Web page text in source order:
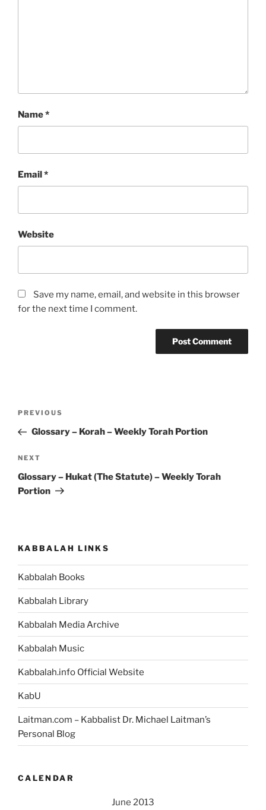
Name*
Email*
Website
Save my name, email, and website in this browser
for the next time I comment.
Previous
Post
PREVIOUS
Glossary – Korah – Weekly Torah Portion
Next
Post
NEXT
Glossary – Hukat (The Statute) – Weekly Torah
Portion
KABBALAH LINKS
Kabbalah Books
Kabbalah Library
Kabbalah Media Archive
Kabbalah Music
Kabbalah.info Official Website
KabU
Laitman.com – Kabbalist Dr. Michael Laitman’s
Personal Blog
CALENDAR
June 2013